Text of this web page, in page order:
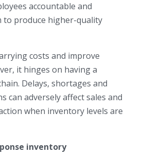
accountable and
to produce higher-quality
costs and improve
it hinges on having a
Delays, shortages and
can adversely affect sales and
when inventory levels are
inventory